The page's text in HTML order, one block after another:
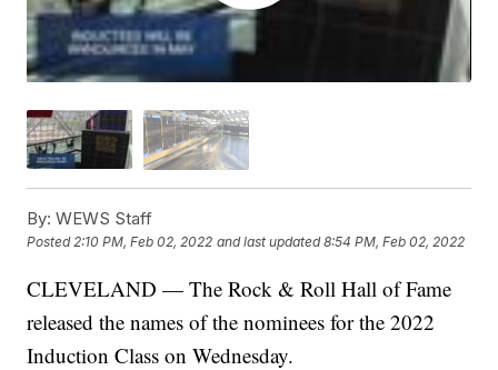
By: WEWS Staff
Posted2:10 PM, Feb 02, 2022 and last updated 8:54 PM, Feb 02, 2022
CLEVELAND — The Rock & Roll Hall of Fame
released the names of the nominees for the 2022
Induction Class on Wednesday.